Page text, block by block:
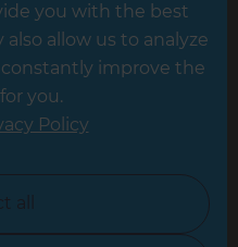
you with the best
allow us to analyze
improve the
you.
Policy
all